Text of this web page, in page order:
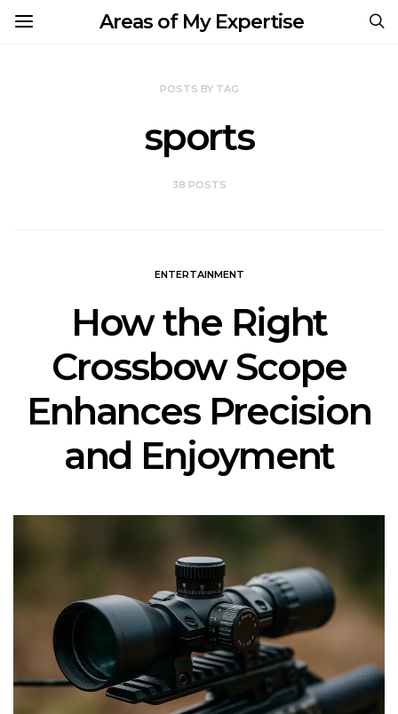
Areas of My Expertise
POSTS BY TAG
sports
38 POSTS
ENTERTAINMENT
How the Right
Crossbow Scope
Enhances Precision
and Enjoyment